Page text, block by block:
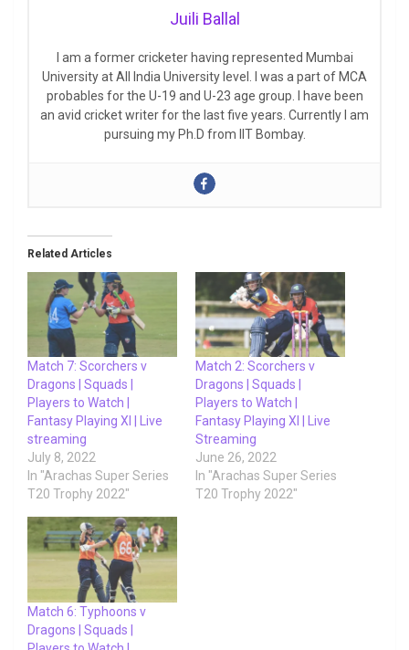
Juili Ballal
I am a former cricketer having represented Mumbai
University at All India University level. I was a part of MCA
probables for the U-19 and U-23 age group. I have been
an avid cricket writer for the last five years. Currently I am
pursuing my Ph.D from IIT Bombay.
Related Articles
Match 7: Scorchers v
Dragons | Squads |
Players to Watch |
Fantasy Playing XI | Live
streaming
July 8, 2022
In "Arachas Super Series
T20 Trophy 2022"
Match 2: Scorchers v
Dragons | Squads |
Players to Watch |
Fantasy Playing XI | Live
Streaming
June 26, 2022
In "Arachas Super Series
T20 Trophy 2022"
Match 6: Typhoons v
Dragons | Squads |